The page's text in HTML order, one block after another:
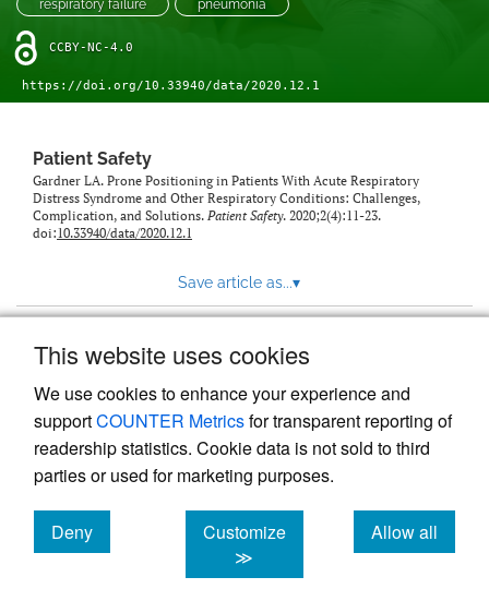
This website uses cookies
We use cookies to enhance your experience and
supportCOUNTER Metricsfor transparent reporting of
readership statistics. Cookie data is not sold to third
parties or used for marketing purposes.
Deny
cookies
Customize
≫
Allow all
cookies
feed)
respiratory failure
pneumonia
CCBY-NC-4.0
https://doi.org/10.33940/data/2020.12.1
Patient Safety
Gardner LA. Prone Positioning in Patients With Acute Respiratory
Distress Syndrome and Other Respiratory Conditions: Challenges,
Complication, and Solutions. Patient Safety. 2020;2(4):11-23.
doi:10.33940/data/2020.12.1
Save article as...▾
Powered by
, the modern academic journal
management system